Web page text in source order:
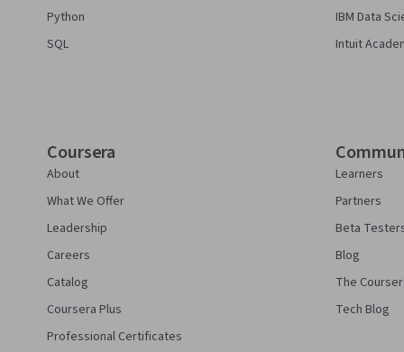
Python
SQL
IBM Data
Intuit
Coursera
About
What We Offer
Leadership
Careers
Catalog
Coursera Plus
Professional Certificates
Learners
Partners
Beta
Blog
The
Tech Blog